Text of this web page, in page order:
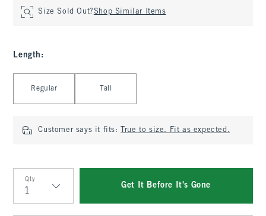
Size Sold Out?Shop Similar Items
Length :
Regular Tall
Customer says it fits: True to size. Fit as expected.
Qty
Qty
Get It Before It's Gone